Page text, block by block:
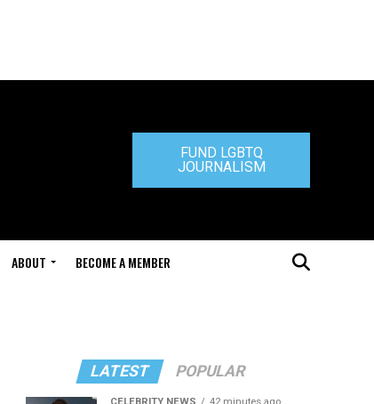
FUND LGBTQ
JOURNALISM
ABOUT BECOME A MEMBER
LATEST POPULAR